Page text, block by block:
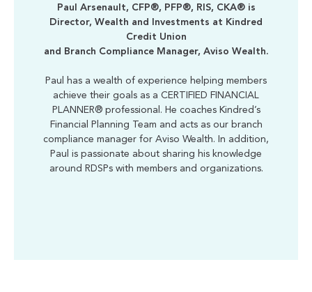
Paul Arsenault, CFP®, PFP®, RIS, CKA® is
Director, Wealth and Investments at Kindred
Credit Union
and Branch Compliance Manager, Aviso Wealth.
Paul has a wealth of experience helping members
achieve their goals as a CERTIFIED FINANCIAL
PLANNER® professional. He coaches Kindred’s
Financial Planning Team and acts as our branch
compliance manager for Aviso Wealth. In addition,
Paul is passionate about sharing his knowledge
around RDSPs with members and organizations.